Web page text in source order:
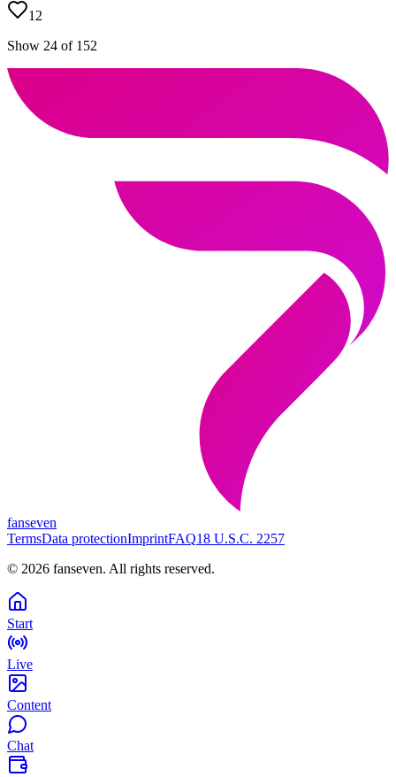
12
Show 24 of 152
fanseven
TermsData protectionImprintFAQ18 U.S.C. 2257
© 2026 fanseven. All rights reserved.
Start
Live
Content
Chat